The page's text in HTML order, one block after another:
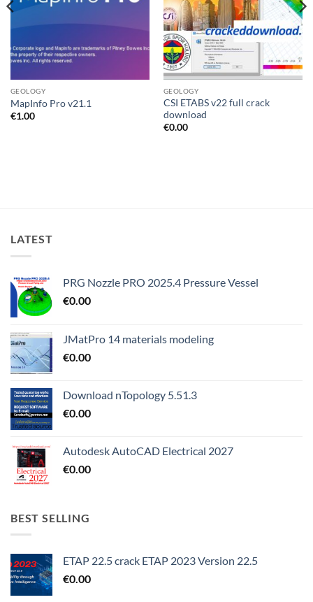
GEOLOGY
MapInfo Pro v21.1
€1.00
GEOLOGY
CSI ETABS v22 full crack
download
€0.00
LATEST
PRG Nozzle PRO 2025.4 Pressure Vessel
€0.00
JMatPro 14 materials modeling
€0.00
Download nTopology 5.51.3
€0.00
Autodesk AutoCAD Electrical 2027
€0.00
BEST SELLING
ETAP 22.5 crack ETAP 2023 Version 22.5
€0.00